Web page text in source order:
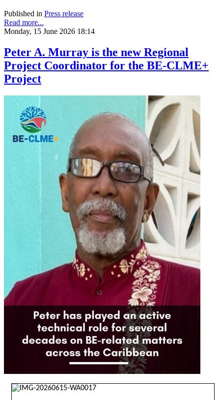
Published in Press release
Read more...
Monday, 15 June 2026 18:14
Peter A. Murray is the new Regional
Project Coordinator for the BE-CLME+
Project